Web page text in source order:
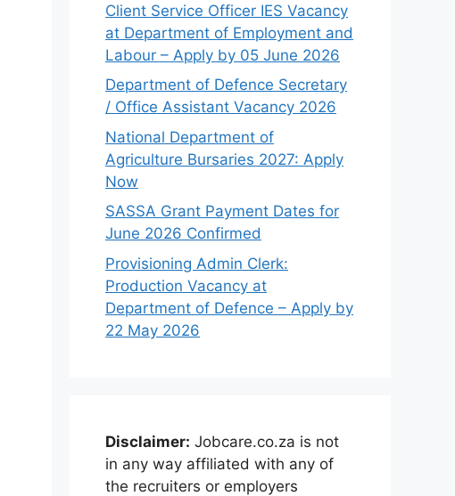
Client Service Officer IES Vacancy
at Department of Employment and
Labour – Apply by 05 June 2026
Department of Defence Secretary
/ Office Assistant Vacancy 2026
National Department of
Agriculture Bursaries 2027: Apply
Now
SASSA Grant Payment Dates for
June 2026 Confirmed
Provisioning Admin Clerk:
Production Vacancy at
Department of Defence – Apply by
22 May 2026
Disclaimer: Jobcare.co.za is not
in any way affiliated with any of
the recruiters or employers